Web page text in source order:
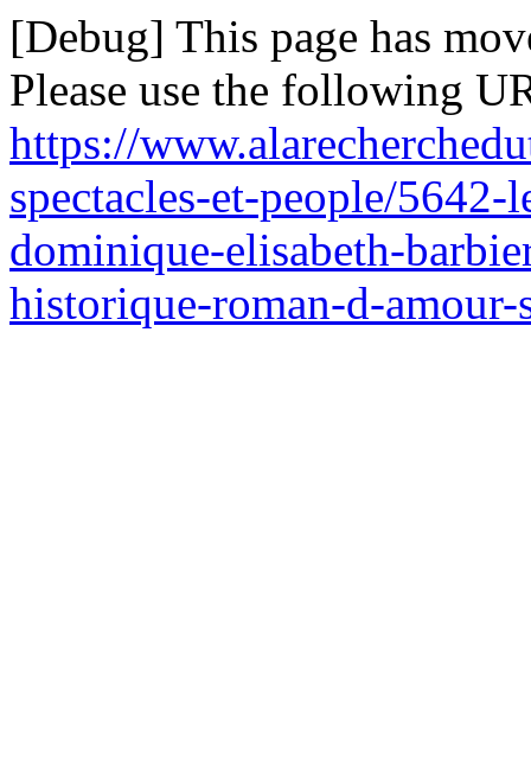
[Debug] This page has
Please use the following
https://
spectacles-et-people/
dominique-elisabeth-
historique-roman-d-